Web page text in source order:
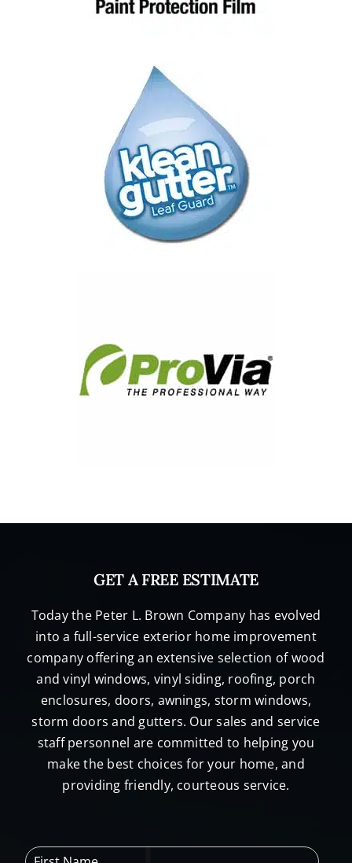
GET A FREE ESTIMATE
Today the Peter L. Brown Company has evolved
into a full-service exterior home improvement
company offering an extensive selection of wood
and vinyl windows, vinyl siding, roofing, porch
enclosures, doors, awnings, storm windows,
storm doors and gutters. Our sales and service
staff personnel are committed to helping you
make the best choices for your home, and
providing friendly, courteous service.
F